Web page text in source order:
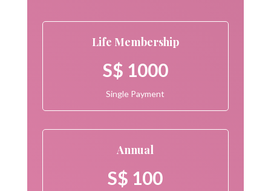
Life Membership
S$ 1000
Single Payment
Annual
S$ 100